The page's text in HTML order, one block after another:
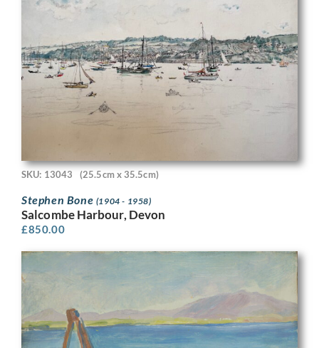
SKU: 13043 (25.5cm x 35.5cm)
Stephen Bone (1904 - 1958)
Salcombe Harbour, Devon
£850.00